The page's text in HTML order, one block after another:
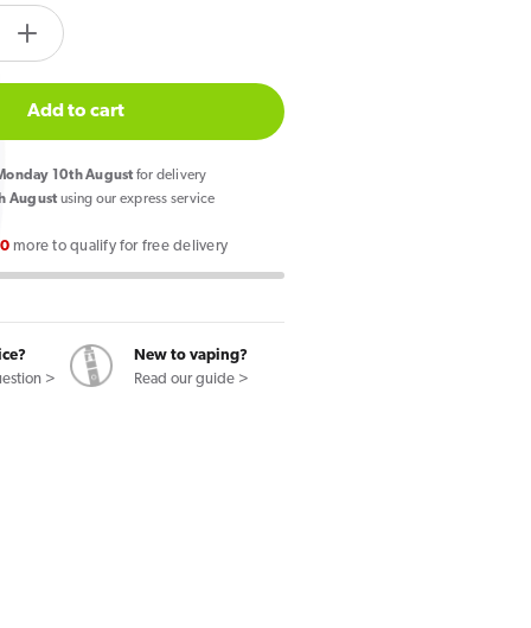
Increase
quantity
for
Pyne
Pod
Click
Prefilled
Kit
Drinks
Edition
Add to cart
10th August for delivery
August using our express service
more to qualify for free delivery
>
New to vaping?
Read our guide >